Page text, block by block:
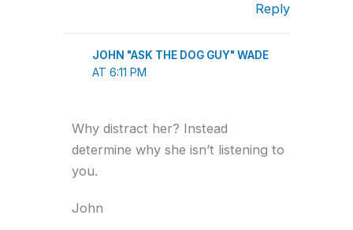
Reply
JOHN "ASK THE DOG GUY" WADE
AT 6:11 PM
Why distract her? Instead
determine why she isn’t listening to
you.
John